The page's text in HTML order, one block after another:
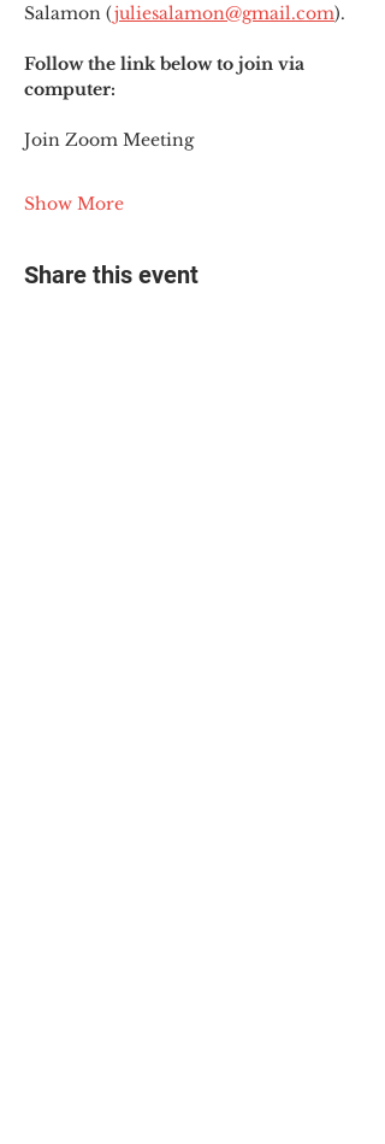
Salamon (juliesalamon@gmail.com).
Follow the link below to join via
computer:
Join Zoom Meeting
Show More
Share this event